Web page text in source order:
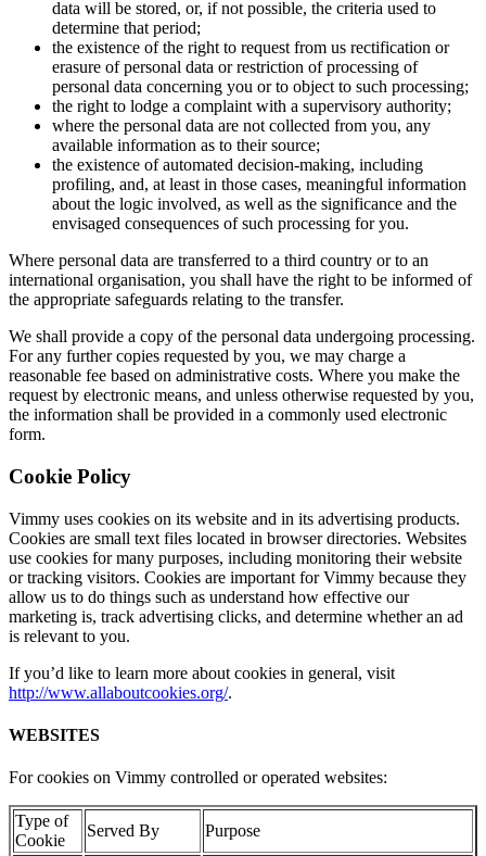
data will be stored, or, if not possible, the criteria used to
determine that period;
the existence of the right to request from us rectification or
erasure of personal data or restriction of processing of
personal data concerning you or to object to such processing;
the right to lodge a complaint with a supervisory authority;
where the personal data are not collected from you, any
available information as to their source;
the existence of automated decision-making, including
profiling, and, at least in those cases, meaningful information
about the logic involved, as well as the significance and the
envisaged consequences of such processing for you.
Where personal data are transferred to a third country or to an
international organisation, you shall have the right to be informed of
the appropriate safeguards relating to the transfer.
We shall provide a copy of the personal data undergoing processing.
For any further copies requested by you, we may charge a
reasonable fee based on administrative costs. Where you make the
request by electronic means, and unless otherwise requested by you,
the information shall be provided in a commonly used electronic
form.
Cookie Policy
Vimmy uses cookies on its website and in its advertising products.
Cookies are small text files located in browser directories. Websites
use cookies for many purposes, including monitoring their website
or tracking visitors. Cookies are important for Vimmy because they
allow us to do things such as understand how effective our
marketing is, track advertising clicks, and determine whether an ad
is relevant to you.
If you’d like to learn more about cookies in general, visit
http://www.allaboutcookies.org/.
WEBSITES
For cookies on Vimmy controlled or operated websites:
Type of
Cookie
Served By Purpose